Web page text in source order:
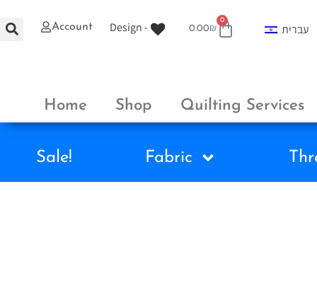
Account Design - 0.00₪
0
עברית
Home Shop Quilting Services
Sale! Fabric